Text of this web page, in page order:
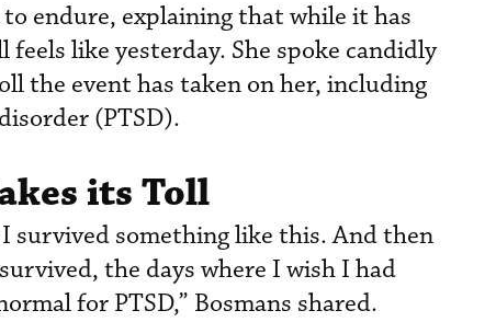
endure, explaining that while it has
like yesterday. She spoke candidly
the event has taken on her, including
(PTSD).
its Toll
I survived something like this. And then
the days where I wish I had
for PTSD,” Bosmans shared.